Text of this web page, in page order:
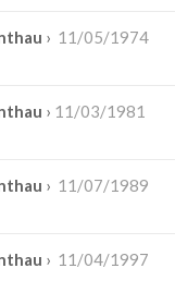
› 11/05/1974
› 11/03/1981
› 11/07/1989
› 11/04/1997